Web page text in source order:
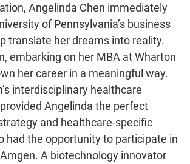
Angelinda Chen immediately
of Pennsylvania’s business
translate her dreams into reality.
embarking on her MBA at Wharton
her career in a meaningful way.
interdisciplinary healthcare
Angelinda the perfect
and healthcare-specific
had the opportunity to participate in
A biotechnology innovator